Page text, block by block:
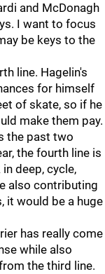
and McDonagh
I want to focus
be keys to the
line. Hagelin's
for himself
of skate, so if he
make them pay.
the past two
the fourth line is
deep, cycle,
also contributing
it would be a huge
has really come
while also
the third line.